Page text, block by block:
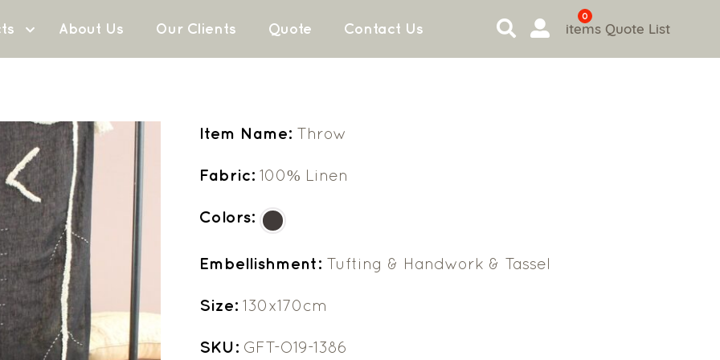
About Us Our Clients Quote Contact Us
0
items Quote List
Item Name: Throw
Fabric:100% Linen
Colors:
Embellishment: Tufting & Handwork & Tassel
Size:130x170cm
SKU: GFT-O19-1386